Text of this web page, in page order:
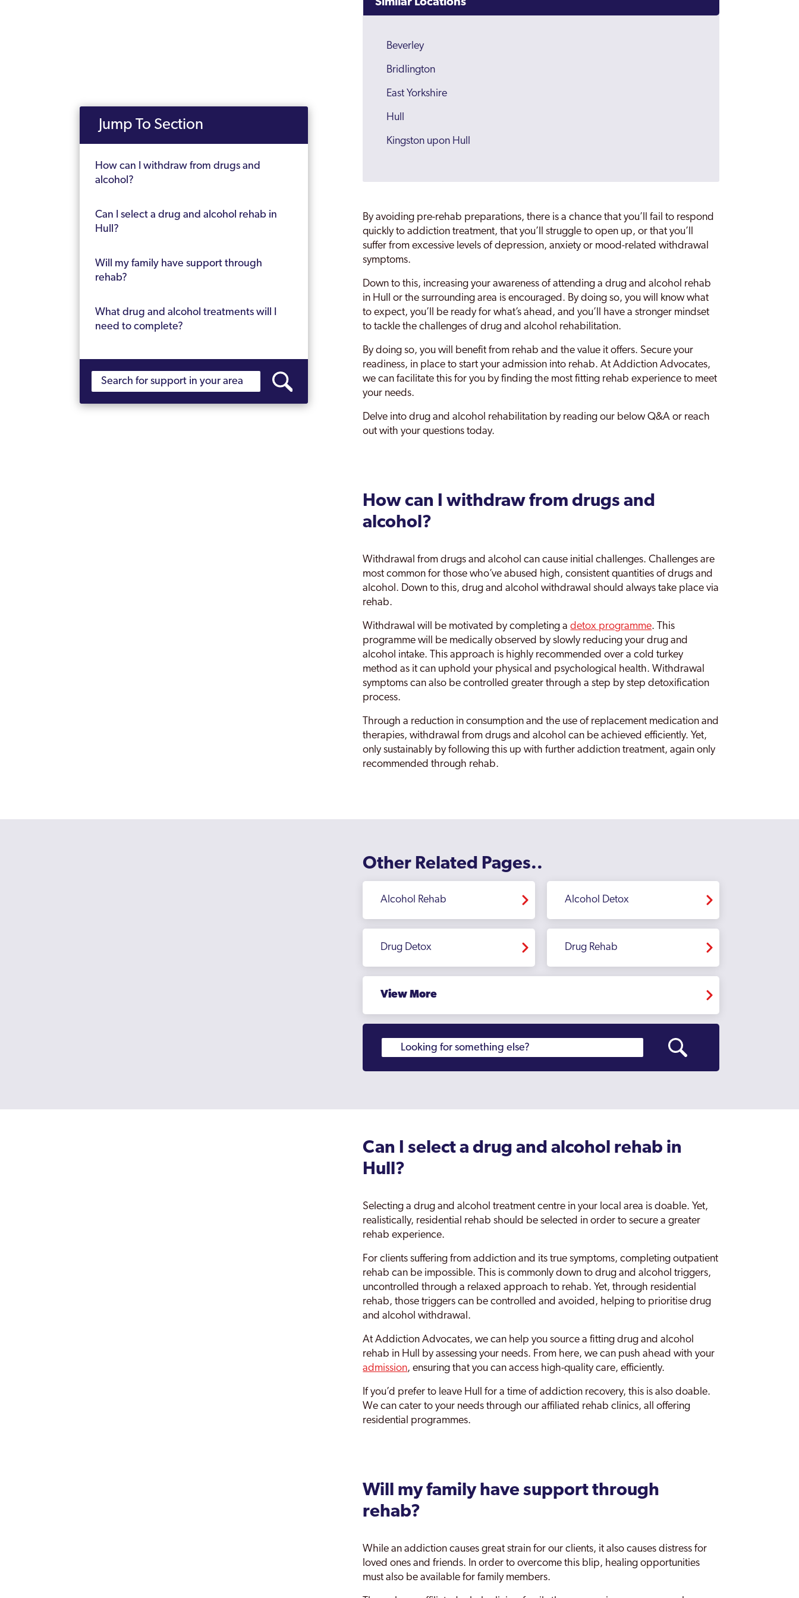
Jump To Section
How can I withdraw from drugs and
alcohol?
Can I select a drug and alcohol rehab in
Hull?
Will my family have support through
rehab?
What drug and alcohol treatments will I
need to complete?
What’s the average length of rehab?
Similar Locations
Beverley
Bridlington
East Yorkshire
Hull
Kingston upon Hull
By avoiding pre-rehab preparations, there is a chance that you’ll fail to respond
quickly to addiction treatment, that you’ll struggle to open up, or that you’ll
suffer from excessive levels of depression, anxiety or mood-related withdrawal
symptoms.
Down to this, increasing your awareness of attending a drug and alcohol rehab
in Hull or the surrounding area is encouraged. By doing so, you will know what
to expect, you’ll be ready for what’s ahead, and you’ll have a stronger mindset
to tackle the challenges of drug and alcohol rehabilitation.
By doing so, you will benefit from rehab and the value it offers. Secure your
readiness, in place to start your admission into rehab. At Addiction Advocates,
we can facilitate this for you by finding the most fitting rehab experience to meet
your needs.
Delve into drug and alcohol rehabilitation by reading our below Q&A or reach
out with your questions today.
How can I withdraw from drugs and
alcohol?
Withdrawal from drugs and alcohol can cause initial challenges. Challenges are
most common for those who’ve abused high, consistent quantities of drugs and
alcohol. Down to this, drug and alcohol withdrawal should always take place via
rehab.
Withdrawal will be motivated by completing adetox programme. This
programme will be medically observed by slowly reducing your drug and
alcohol intake. This approach is highly recommended over a cold turkey
method as it can uphold your physical and psychological health. Withdrawal
symptoms can also be controlled greater through a step by step detoxification
process.
Through a reduction in consumption and the use of replacement medication and
therapies, withdrawal from drugs and alcohol can be achieved efficiently. Yet,
only sustainably by following this up with further addiction treatment, again only
recommended through rehab.
Other Related Pages..
Alcohol Rehab Alcohol Detox
Drug Detox Drug Rehab
View More
Can I select a drug and alcohol rehab in
Hull?
Selecting a drug and alcohol treatment centre in your local area is doable. Yet,
realistically, residential rehab should be selected in order to secure a greater
rehab experience.
For clients suffering from addiction and its true symptoms, completing outpatient
rehab can be impossible. This is commonly down to drug and alcohol triggers,
uncontrolled through a relaxed approach to rehab. Yet, through residential
rehab, those triggers can be controlled and avoided, helping to prioritise drug
and alcohol withdrawal.
At Addiction Advocates, we can help you source a fitting drug and alcohol
rehab in Hull by assessing your needs. From here, we can push ahead with your
admission, ensuring that you can access high-quality care, efficiently.
If you’d prefer to leave Hull for a time of addiction recovery, this is also doable.
We can cater to your needs through our affiliated rehab clinics, all offering
residential programmes.
Will my family have support through
rehab?
While an addiction causes great strain for our clients, it also causes distress for
loved ones and friends. In order to overcome this blip, healing opportunities
must also be available for family members.